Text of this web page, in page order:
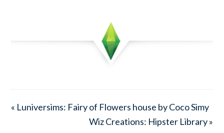
« Luniversims: Fairy of Flowers house by Coco Simy
Wiz Creations: Hipster Library »